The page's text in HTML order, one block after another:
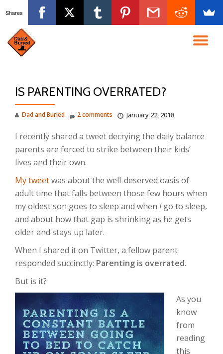
content
IS PARENTING OVERRATED?
Dad and Buried January 22, 2018
2 comments
I recently shared a tweet decrying the daily balance
parents are forced to strike between their kids’
lives and their own.
My tweetwas about the well-deserved oasis of
adult time that falls between those few hours when
my oldest son goes to sleep and when Igo to sleep,
and about how that gap is shrinking as he gets
older and stays up later.
When I shared it on Twitter, a fellow parent
responded succinctly: Parenting is overrated.
But is it?
As you
know
from
reading
this
Shares